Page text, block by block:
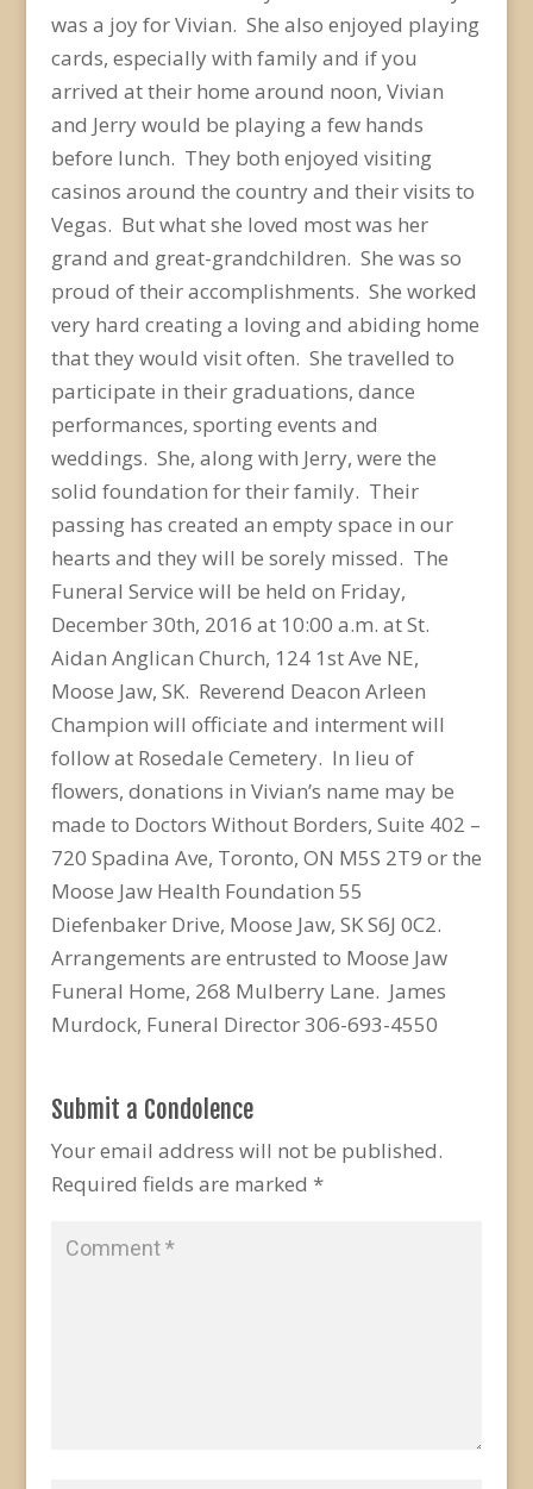
was a joy for Vivian. She also enjoyed playing
cards, especially with family and if you
arrived at their home around noon, Vivian
and Jerry would be playing a few hands
before lunch. They both enjoyed visiting
casinos around the country and their visits to
Vegas. But what she loved most was her
grand and great-grandchildren. She was so
proud of their accomplishments. She worked
very hard creating a loving and abiding home
that they would visit often. She travelled to
participate in their graduations, dance
performances, sporting events and
weddings. She, along with Jerry, were the
solid foundation for their family. Their
passing has created an empty space in our
hearts and they will be sorely missed. The
Funeral Service will be held on Friday,
December 30th, 2016 at 10:00 a.m. at St.
Aidan Anglican Church, 124 1st Ave NE,
Moose Jaw, SK. Reverend Deacon Arleen
Champion will officiate and interment will
follow at Rosedale Cemetery. In lieu of
flowers, donations in Vivian’s name may be
made to Doctors Without Borders, Suite 402 –
720 Spadina Ave, Toronto, ON M5S 2T9 or the
Moose Jaw Health Foundation 55
Diefenbaker Drive, Moose Jaw, SK S6J 0C2.
Arrangements are entrusted to Moose Jaw
Funeral Home, 268 Mulberry Lane. James
Murdock, Funeral Director 306-693-4550
Submit a Condolence
Your email address will not be published.
Required fields are marked *